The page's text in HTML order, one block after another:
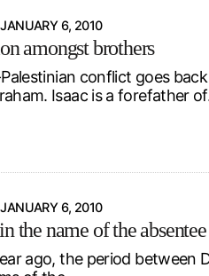
JANUARY 6, 2010
amongst brothers
conflict goes
Isaac is a forefather
JANUARY 6, 2010
the name of the absentee
ago, the period between